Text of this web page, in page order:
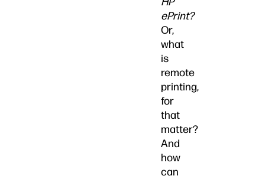
ePrint?
Or,
what
is
remote
printing,
for
that
matter?
And
how
can